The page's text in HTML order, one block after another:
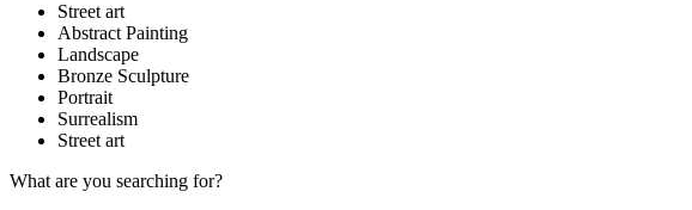
Street art
Abstract Painting
Landscape
Bronze Sculpture
Portrait
Surrealism
Street art
What are you searching for?